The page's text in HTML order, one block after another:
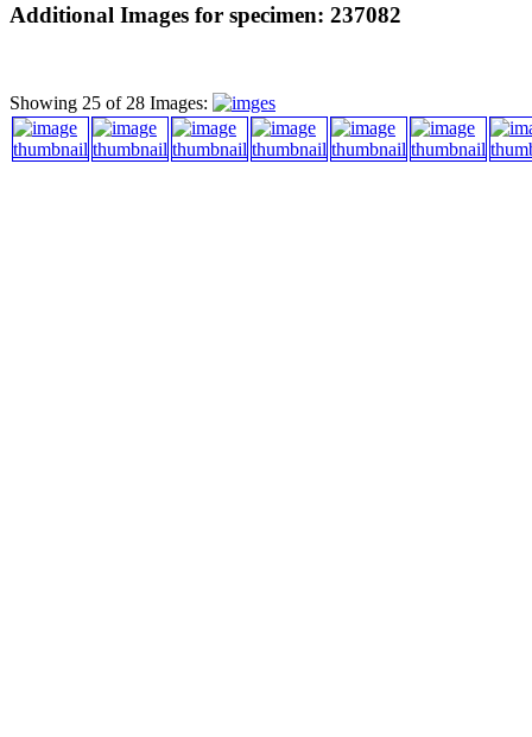
Additional Images for specimen: 237082
Showing 25 of 28 Images: